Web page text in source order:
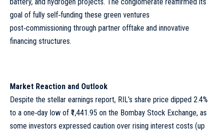
goal of fully self‑funding these green ventures
post‑commissioning through partner offtake and innovative
financing structures.
Market Reaction and Outlook
Despite the stellar earnings report, RIL’s share price dipped 2.4%
to a one‑day low of ₹1,441.95 on the Bombay Stock Exchange, as
some investors expressed caution over rising interest costs (up